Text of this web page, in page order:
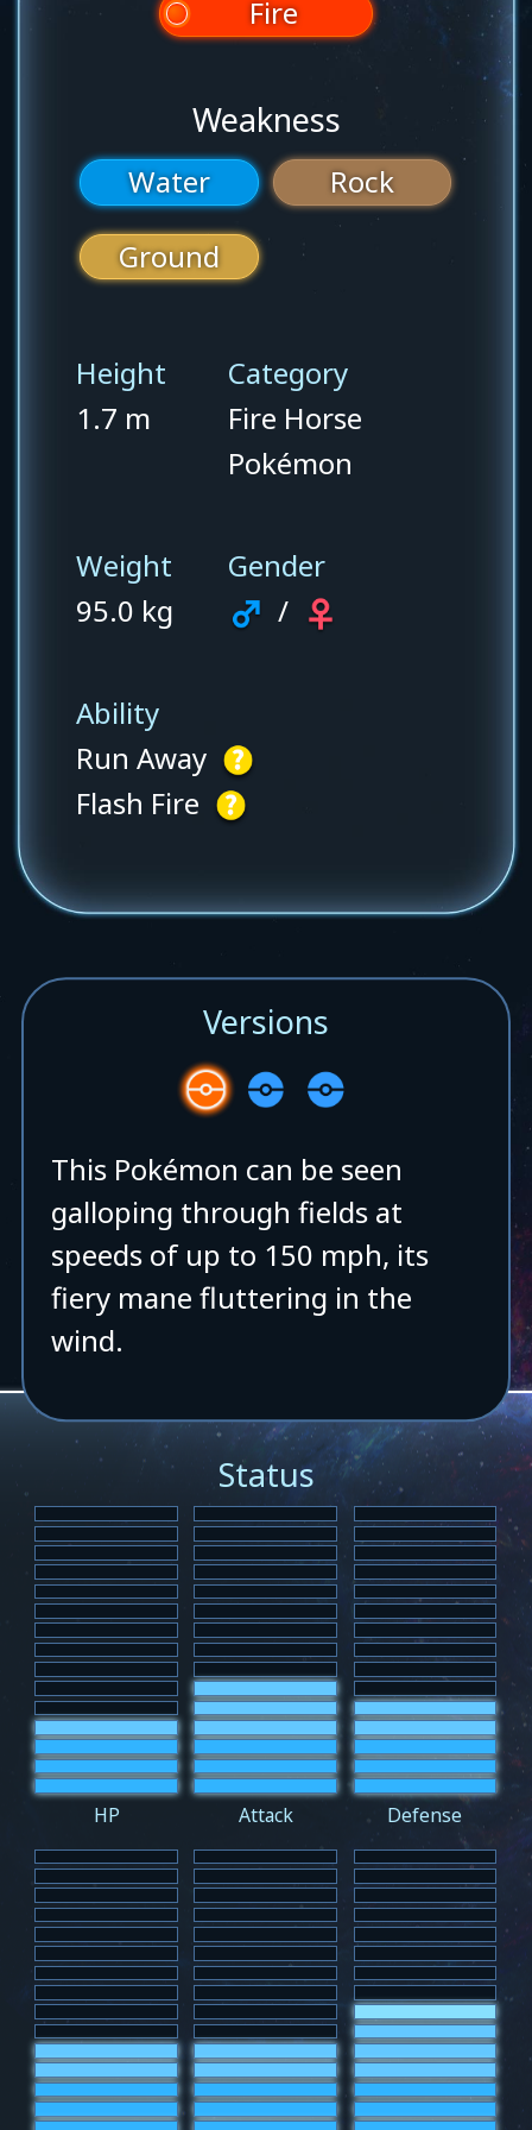
Fire
Weakness
Water
Rock
Ground
Height
1.7 m
Category
Fire Horse
Pokémon
Weight
95.0 kg
Gender
/
Ability
Run Away
Flash Fire
Versions
This Pokémon can be seen
galloping through fields at
speeds of up to 150 mph, its
fiery mane fluttering in the
wind.
Status
HP Attack Defense